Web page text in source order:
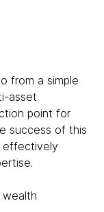
from a simple
asset
point for
success of this
effectively